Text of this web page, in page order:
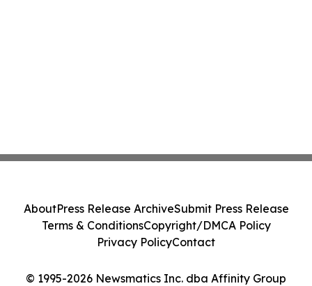
© 1995-2026 Newsmatics Inc. dba Affinity Group
AboutPress Release ArchiveSubmit Press Release
Terms & ConditionsCopyright/DMCA Policy
Privacy PolicyContact